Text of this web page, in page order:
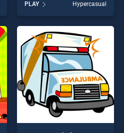
Halloween Hidden Numbers
stands out as one of our top
skill games, offering endless
entertainment, is perfect for
players seeking fun and
challenge....
PLAY Hypercasual